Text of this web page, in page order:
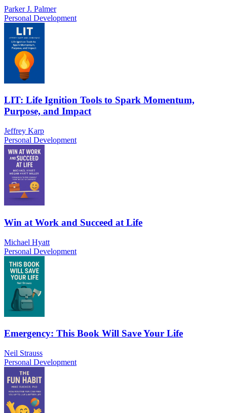
Parker J. Palmer
Personal Development
LIT: Life Ignition Tools to Spark Momentum,
Purpose, and Impact
Jeffrey Karp
Personal Development
Win at Work and Succeed at Life
Michael Hyatt
Personal Development
Emergency: This Book Will Save Your Life
Neil Strauss
Personal Development